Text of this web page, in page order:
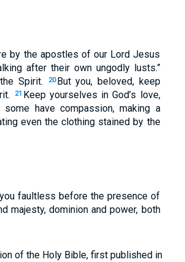
by the apostles of our Lord Jesus
after their own ungodly lusts.”
Spirit. 20 But you, beloved, keep
21 Keep yourselves in God’s love,
some have compassion, making a
even the clothing stained by the
faultless before the presence of
majesty, dominion and power, both
of the Holy Bible, first published in